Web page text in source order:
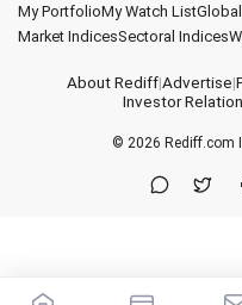
My PortfolioMy Watch List
Market IndicesSectoral Indices
About Rediff|Advertise|
Investor
© 2026 Rediff.com